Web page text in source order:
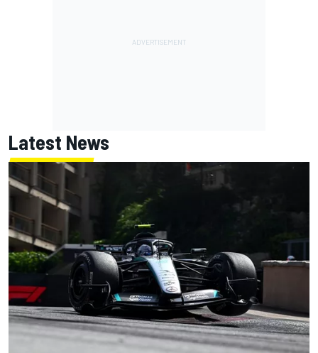
Latest News